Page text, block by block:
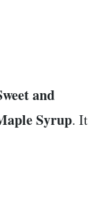
and
Syrup. It